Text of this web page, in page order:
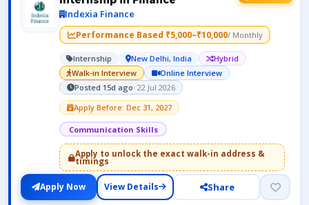
Indexia Finance
Performance Based ₹5,000–₹10,000/ Monthly
Internship New Delhi, India
Hybrid
Walk-in Interview
Online Interview
Posted 15d ago· 22 Jul 2026
Apply Before: Dec 31, 2027
Communication Skills
Apply to unlock the exact walk-in address &
timings
Apply Now View Details Share